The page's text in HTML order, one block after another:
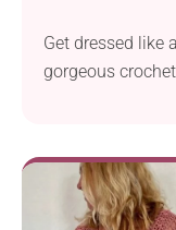
Get dressed like
gorgeous
make you stand
open back,
lace details, it's